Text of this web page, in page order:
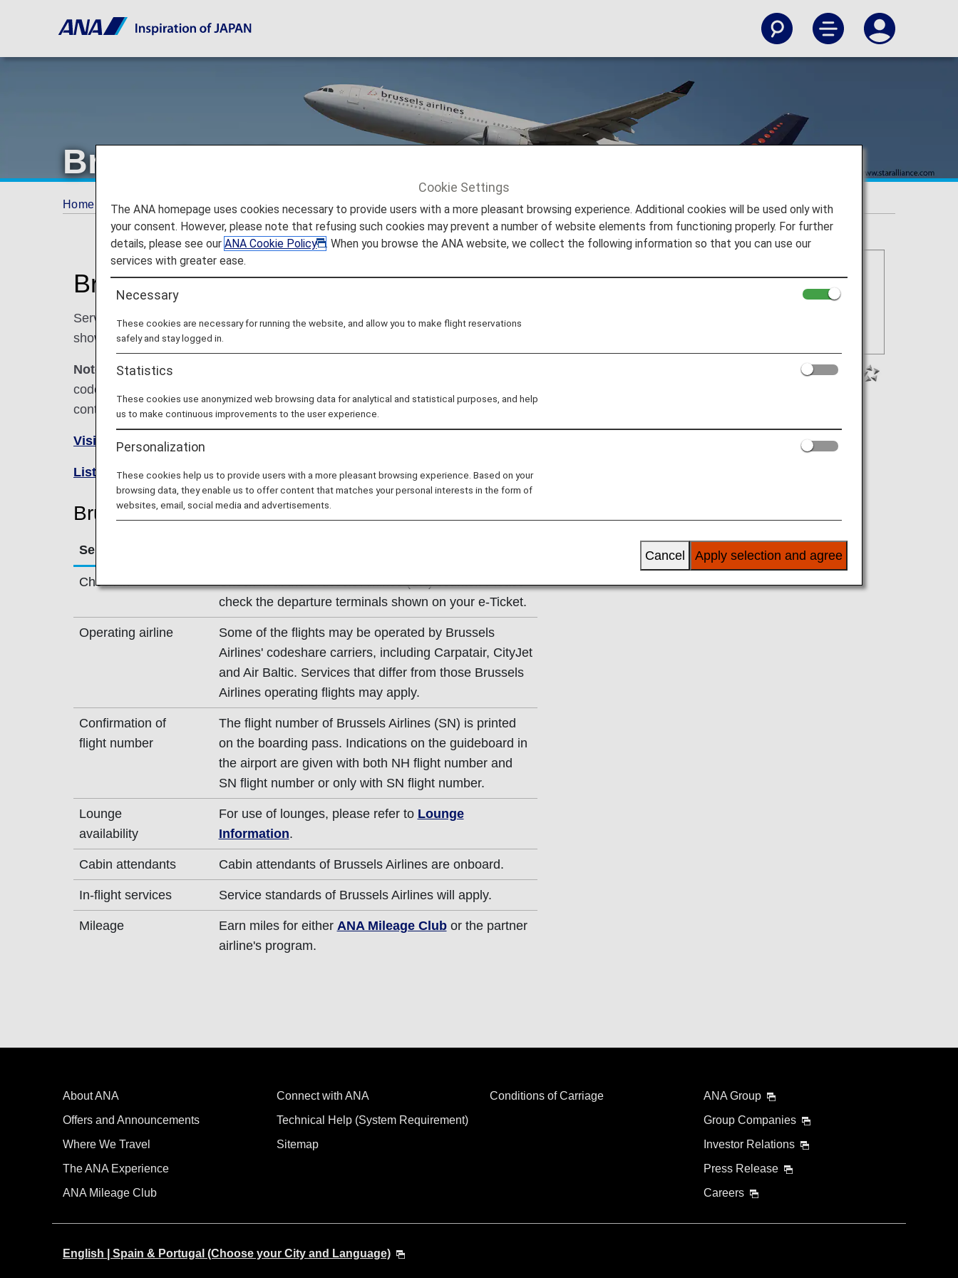
Brussels Airlines (SN)
Home Plan and Book Codeshare Flights Brussels Airlines (SN)
Brussels Airlines Codeshare Information
Services for codeshare flights with ANA are provided by the operating carrier as
shown below.
Note:
In most cases, the terms and conditions of the operating carrier apply to
codeshare flights. For details, please inquire at the time of the reservation or
contact the relevant operating airline directly.
Visit the Brussels Airlines site
List of Codeshare Flights .
Brussels Airlines (SN) Flight Information
Service
Check-in
Check-in at the Brussels Airlines (SN) counter. Please
check the departure terminals shown on your e-Ticket.
Operating airline
Some of the flights may be operated by Brussels
Airlines' codeshare carriers, including Carpatair, CityJet
and Air Baltic. Services that differ from those Brussels
Airlines operating flights may apply.
Confirmation of
flight number
The flight number of Brussels Airlines (SN) is printed
on the boarding pass. Indications on the guideboard in
the airport are given with both NH flight number and
SN flight number or only with SN flight number.
Lounge
availability
For use of lounges, please refer to Lounge
Information.
Cabin attendants Cabin attendants of Brussels Airlines are onboard.
In-flight services Service standards of Brussels Airlines will apply.
Mileage Earn miles for either ANA Mileage Clubor the partner
airline's program.
About ANA
Offers and Announcements
Where We Travel
The ANA Experience
ANA Mileage Club
Connect with ANA
Technical Help (System Requirement)
Sitemap
Conditions of Carriage
ANA Group
Group Companies
Investor Relations
Press Release
Careers
English | Spain & Portugal (Choose your City and Language)
Cookie Settings
The ANA homepage uses cookies necessary to provide users with a more pleasant browsing experience. Additional cookies will be used only with
your consent. However, please note that refusing such cookies may prevent a number of website elements from functioning properly. For further
details, please see ourANA Cookie Policy
. When you browse the ANA website, we collect the following information so that you can use our
services with greater ease.
Necessary
These cookies are necessary for running the website, and allow you to make flight reservations
safely and stay logged in.
Statistics
These cookies use anonymized web browsing data for analytical and statistical purposes, and help
us to make continuous improvements to the user experience.
Personalization
These cookies help us to provide users with a more pleasant browsing experience. Based on your
browsing data, they enable us to offer content that matches your personal interests in the form of
websites, email, social media and advertisements.
Apply selection and agree
Cancel